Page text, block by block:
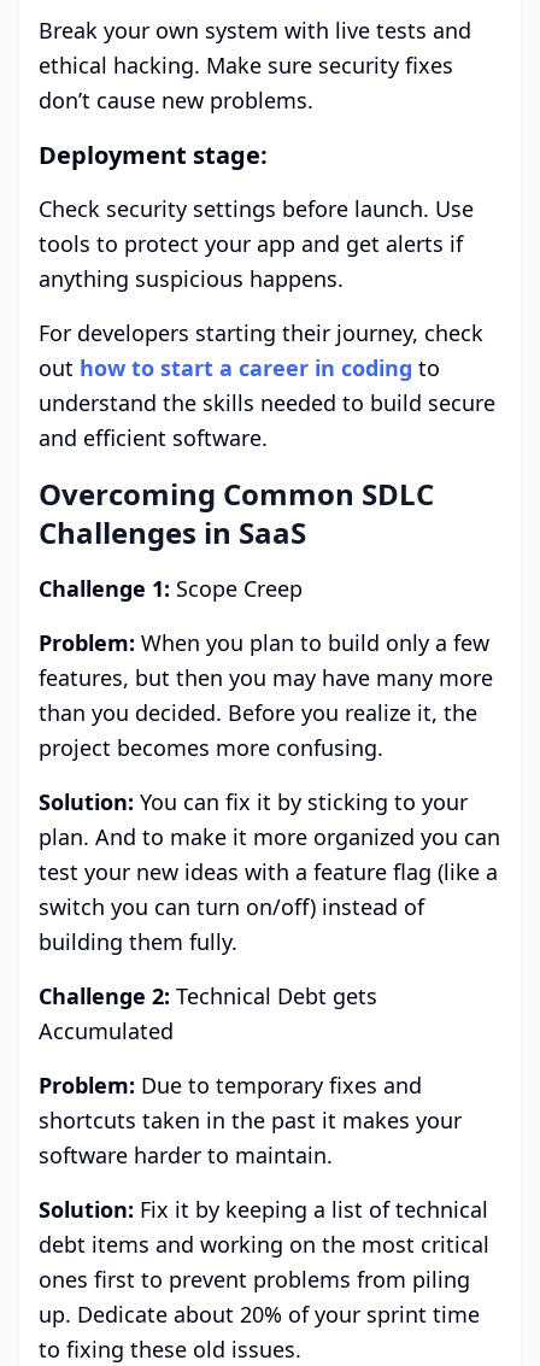
Break your own system with live tests and
ethical hacking. Make sure security fixes
don’t cause new problems.
Deployment stage:
Check security settings before launch. Use
tools to protect your app and get alerts if
anything suspicious happens.
For developers starting their journey, check
out how to start a career in coding to
understand the skills needed to build secure
and efficient software.
Overcoming Common SDLC
Challenges in SaaS
Challenge 1: Scope Creep
Problem: When you plan to build only a few
features, but then you may have many more
than you decided. Before you realize it, the
project becomes more confusing.
Solution: You can fix it by sticking to your
plan. And to make it more organized you can
test your new ideas with a feature flag (like a
switch you can turn on/off) instead of
building them fully.
Challenge 2: Technical Debt gets
Accumulated
Problem: Due to temporary fixes and
shortcuts taken in the past it makes your
software harder to maintain.
Solution: Fix it by keeping a list of technical
debt items and working on the most critical
ones first to prevent problems from piling
up. Dedicate about 20% of your sprint time
to fixing these old issues.